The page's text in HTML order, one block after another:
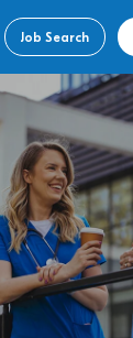
Job Search